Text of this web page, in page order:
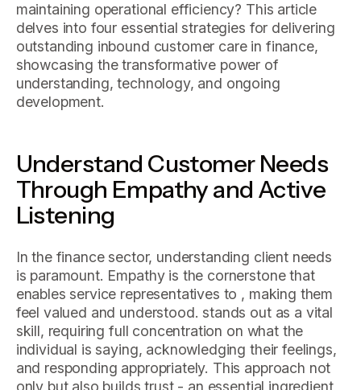
maintaining operational efficiency? This article
delves into four essential strategies for delivering
outstanding inbound customer care in finance,
showcasing the transformative power of
understanding, technology, and ongoing
development.
Understand Customer Needs
Through Empathy and Active
Listening
In the finance sector, understanding client needs
is paramount. Empathy is the cornerstone that
enables service representatives to , making them
feel valued and understood. stands out as a vital
skill, requiring full concentration on what the
individual is saying, acknowledging their feelings,
and responding appropriately. This approach not
only but also builds trust - an essential ingredient